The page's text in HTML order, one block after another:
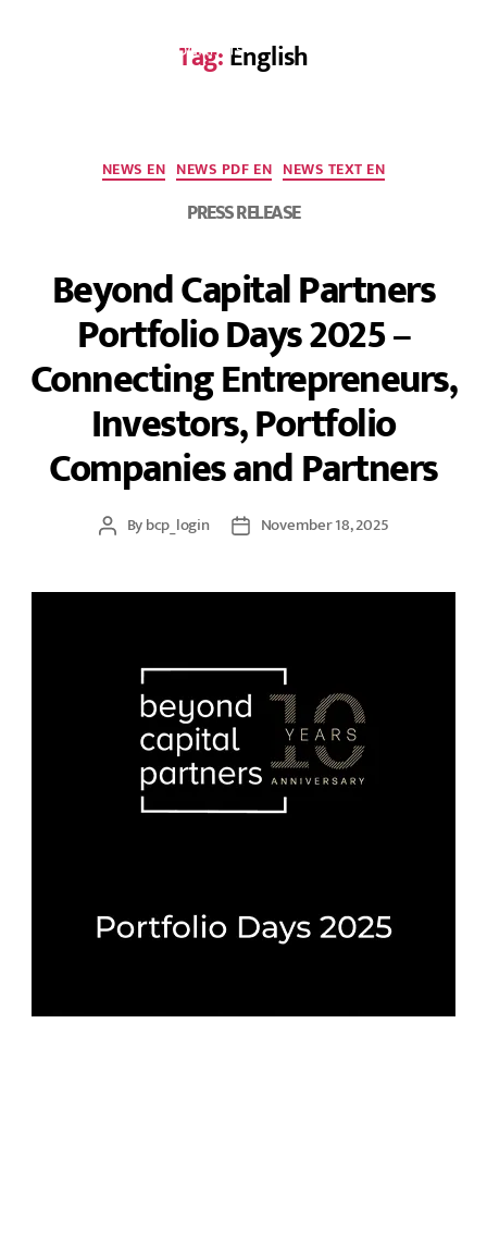
Tag:English
NEWS EN NEWS PDF EN NEWS TEXT EN
PRESS RELEASE
Beyond Capital Partners
Portfolio Days 2025 –
Connecting Entrepreneurs,
Investors, Portfolio
Companies and Partners
Bybcp_login November 18, 2025